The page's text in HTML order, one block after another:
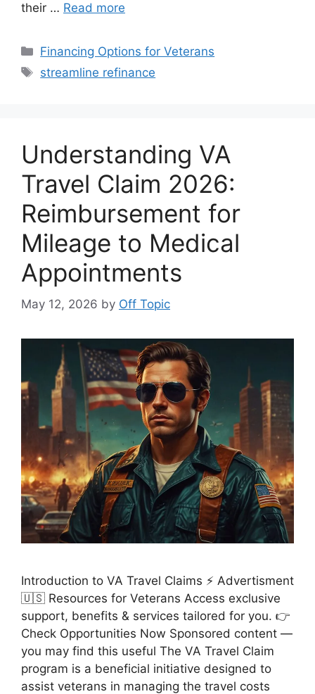
their … Read more
Categories
Financing Options for Veterans
Tags
streamline refinance
Understanding VA
Travel Claim 2026:
Reimbursement for
Mileage to Medical
Appointments
May 12, 2026 by Off Topic
Introduction to VA Travel Claims ⚡ Advertisment
🇺🇸 Resources for Veterans Access exclusive
support, benefits & services tailored for you. 👉
Check Opportunities Now Sponsored content —
you may find this useful The VA Travel Claim
program is a beneficial initiative designed to
assist veterans in managing the travel costs